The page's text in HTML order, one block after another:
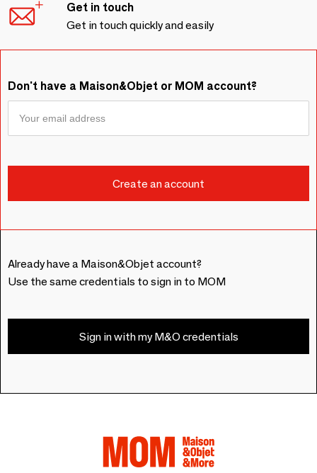
Get in touch
Get in touch quickly and easily
Don't have a Maison&Objet or MOM account?
Already have a Maison&Objet account?
Use the same credentials to sign in to MOM
Sign in with my M&O credentials